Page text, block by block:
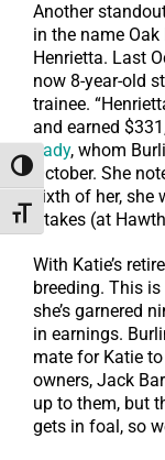
Toggle High Contrast
Toggle Font size
Another
in the name
Henrietta. Last
now 8-year-old
trainee.
and earned
Lady, whom
October. She
sixth of her,
Stakes (at
With Katie’s
breeding. This is
she’s garnered
in earnings.
mate for Katie
owners, Jack
up to them, but
gets in foal, so